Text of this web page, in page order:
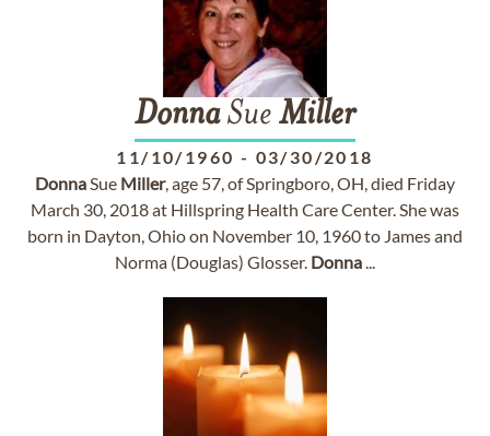
DonnaSue Miller
11/10/1960 - 03/30/2018
DonnaSue Miller, age 57, of Springboro, OH, died Friday
March 30, 2018 at Hillspring Health Care Center. She was
born in Dayton, Ohio on November 10, 1960 to James and
Norma (Douglas) Glosser. Donna...